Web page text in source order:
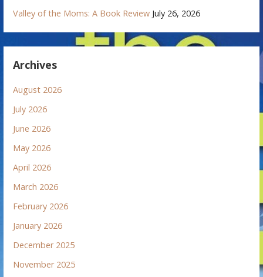
Valley of the Moms: A Book Review July 26, 2026
Archives
August 2026
July 2026
June 2026
May 2026
April 2026
March 2026
February 2026
January 2026
December 2025
November 2025